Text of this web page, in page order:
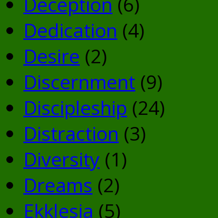
Dedication (4)
Desire (2)
Discernment (9)
Discipleship (24)
Distraction (3)
Diversity (1)
Dreams (2)
Ekklesia (5)